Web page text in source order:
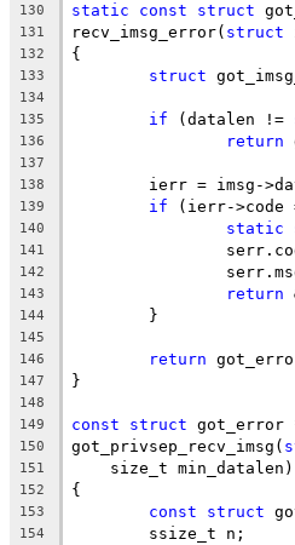
130
static const struct
131 recv_imsg_error( struct
132 {
133 struct
134
135
if (datalen !=
136 return
137
138
ierr = imsg-
139 if (ierr->code
140 static
141
142
143 return
144
	}
145
146
return
147 }
148
149
const struct got_error
150 got_privsep_recv_imsg(
151
    size_t min_datalen)
152 {
153 const struct
154
	ssize_t n;